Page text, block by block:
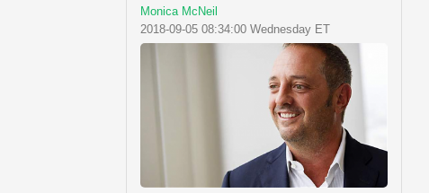
Monica McNeil
2018-09-05 08:34:00 Wednesday ET